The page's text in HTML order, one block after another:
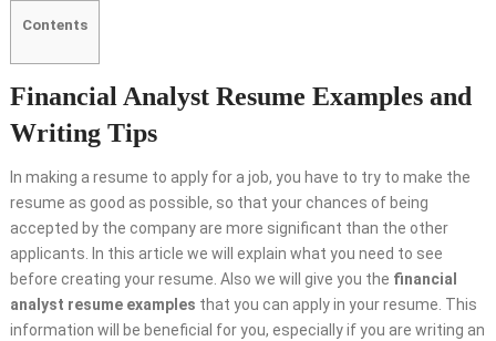
Contents
Financial Analyst Resume Examples and
Writing Tips
In making a resume to apply for a job, you have to try to make the
resume as good as possible, so that your chances of being
accepted by the company are more significant than the other
applicants. In this article we will explain what you need to see
before creating your resume. Also we will give you the financial
analyst resume examples that you can apply in your resume. This
information will be beneficial for you, especially if you are writing an